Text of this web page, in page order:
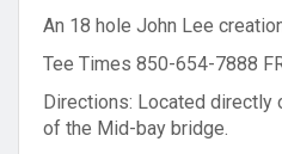
An 18 hole John Lee
Tee Times 850-654-7888
Directions: Located directly
of the Mid-bay bridge.